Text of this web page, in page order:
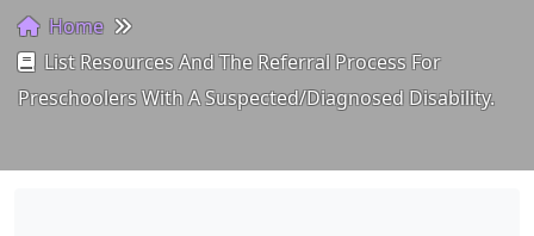
Home
List Resources And The Referral Process For
Preschoolers With A Suspected/diagnosed Disability.